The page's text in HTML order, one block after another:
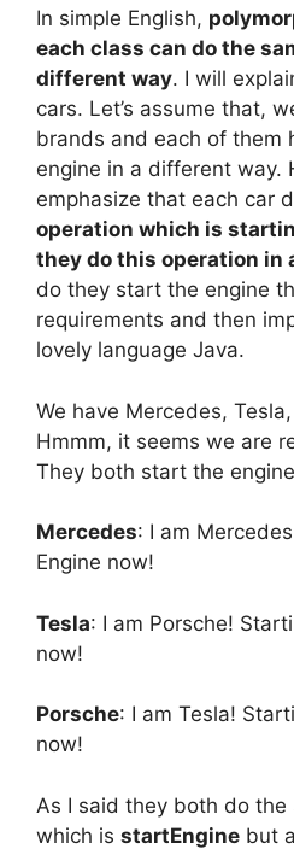
In simple English,
each class can do the
different way. I will
cars. Let’s assume that,
brands and each of them
engine in a different way.
emphasize that each car
operation which is
they do this operation in
do they start the engine
requirements and then
lovely language Java.
We have Mercedes,
Hmmm, it seems we are
They both start the
Mercedes: I am
Engine now!
Tesla: I am Porsche!
now!
Porsche: I am Tesla!
now!
As I said they both do the
which is startEngine but